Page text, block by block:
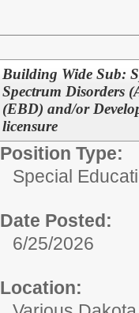
Building Wide Sub:
Spectrum Disorders
(EBD) and/or
licensure
Position Type:
Special
Date Posted:
6/25/2026
Location: